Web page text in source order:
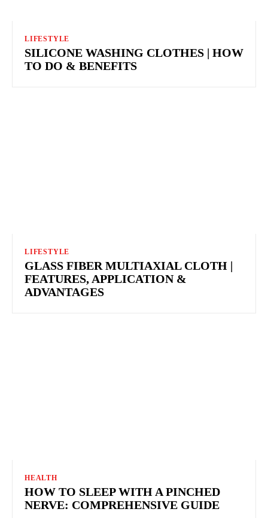
LIFESTYLE
SILICONE WASHING CLOTHES | HOW
TO DO & BENEFITS
LIFESTYLE
GLASS FIBER MULTIAXIAL CLOTH |
FEATURES, APPLICATION &
ADVANTAGES
HEALTH
HOW TO SLEEP WITH A PINCHED
NERVE: COMPREHENSIVE GUIDE